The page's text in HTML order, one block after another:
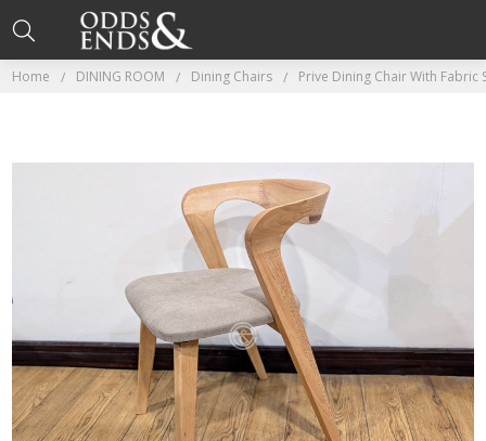
Home DINING ROOM Dining Chairs Prive Dining Chair With Fabric